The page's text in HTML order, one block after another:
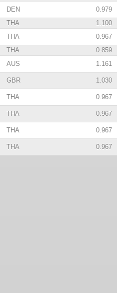
DEN
0.979
THA
1.100
THA
0.967
THA
0.859
AUS 1.161
GBR 1.030
THA 0.967
THA 0.967
THA 0.967
THA 0.967